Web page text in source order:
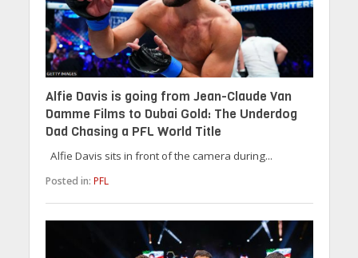
Alfie Davis is going from Jean-Claude Van
Damme Films to Dubai Gold: The Underdog
Dad Chasing a PFL World Title
Alfie Davis sits in front of the camera during...
Posted in: PFL